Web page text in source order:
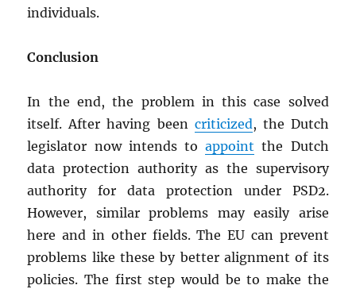
individuals.
Conclusion
In the end, the problem in this case solved
itself. After having been criticized, the Dutch
legislator now intends toappoint the Dutch
data protection authority as the supervisory
authority for data protection under PSD2.
However, similar problems may easily arise
here and in other fields. The EU can prevent
problems like these by better alignment of its
policies. The first step would be to make the